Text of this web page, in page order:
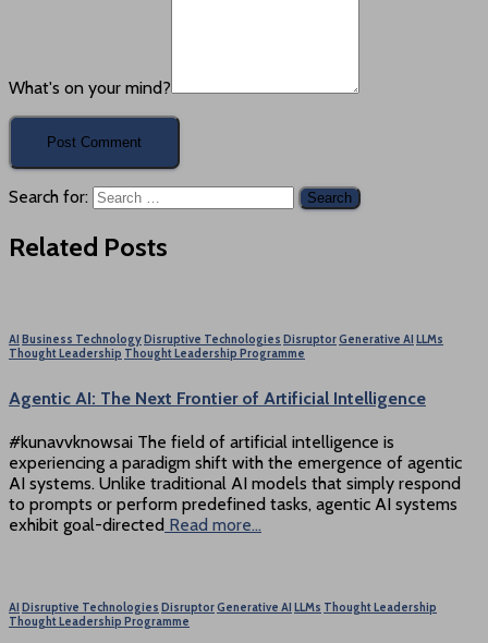
What's on your mind?
Search for:
Related Posts
AI Business Technology Disruptive Technologies DisruptorGenerative AI LLMs
Thought Leadership Thought Leadership Programme
Agentic AI: The Next Frontier of Artificial Intelligence
#kunavvknowsai The field of artificial intelligence is
experiencing a paradigm shift with the emergence of agentic
AI systems. Unlike traditional AI models that simply respond
to prompts or perform predefined tasks, agentic AI systems
exhibit goal-directed Read more…
AI Disruptive Technologies DisruptorGenerative AI LLMs Thought Leadership
Thought Leadership Programme